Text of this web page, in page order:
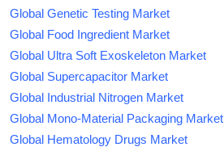
Global Genetic Testing Market
Global Food Ingredient Market
Global Ultra Soft Exoskeleton Market
Global Supercapacitor Market
Global Industrial Nitrogen Market
Global Mono-Material Packaging Market
Global Hematology Drugs Market